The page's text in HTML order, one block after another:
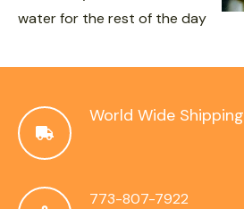
water for the rest of the day
World Wide Shipping
773-807-7922